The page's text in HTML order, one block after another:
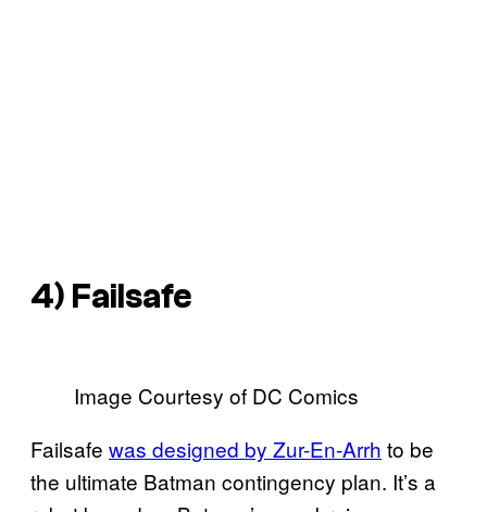
4) Failsafe
Image Courtesy of DC Comics
Failsafe was designed by Zur-En-Arrh to be
the ultimate Batman contingency plan. It’s a